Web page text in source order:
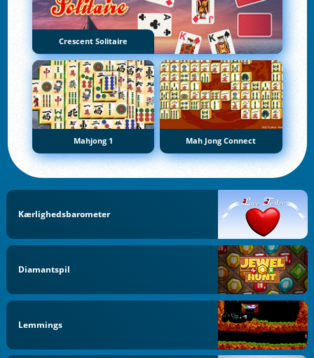
Crescent Solitaire
Mahjong 1 Mah Jong Connect
Kærlighedsbarometer
Diamantspil
Lemmings